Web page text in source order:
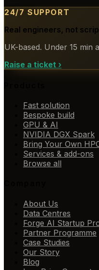
24/7 SUPPORT
Real engineers, not
UK-based. Under 15 min
Raise a ticket ›
Fast solution
Bespoke build
GPU & AI
NVIDIA DGX Spark
Bring Your Own
Services & add-ons
Browse all
About Us
Data Centres
Forge AI Startup
Partner Programme
Case Studies
Our Story
Blog